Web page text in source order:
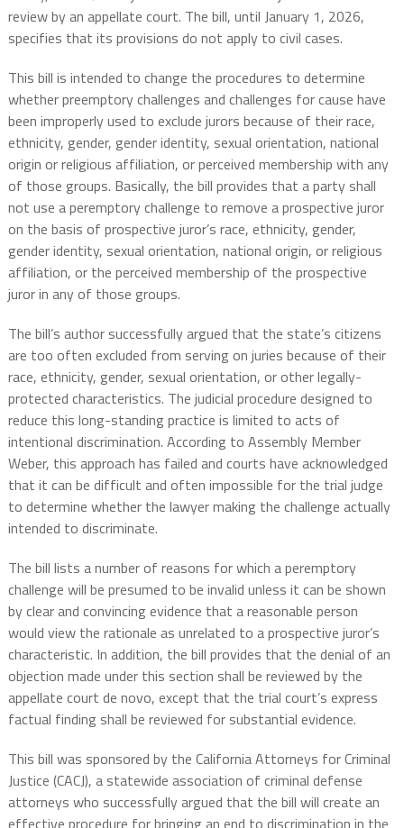
review by an appellate court. The bill, until January 1, 2026,
specifies that its provisions do not apply to civil cases.
This bill is intended to change the procedures to determine
whether preemptory challenges and challenges for cause have
been improperly used to exclude jurors because of their race,
ethnicity, gender, gender identity, sexual orientation, national
origin or religious affiliation, or perceived membership with any
of those groups. Basically, the bill provides that a party shall
not use a peremptory challenge to remove a prospective juror
on the basis of prospective juror’s race, ethnicity, gender,
gender identity, sexual orientation, national origin, or religious
affiliation, or the perceived membership of the prospective
juror in any of those groups.
The bill’s author successfully argued that the state’s citizens
are too often excluded from serving on juries because of their
race, ethnicity, gender, sexual orientation, or other legally-
protected characteristics. The judicial procedure designed to
reduce this long-standing practice is limited to acts of
intentional discrimination. According to Assembly Member
Weber, this approach has failed and courts have acknowledged
that it can be difficult and often impossible for the trial judge
to determine whether the lawyer making the challenge actually
intended to discriminate.
The bill lists a number of reasons for which a peremptory
challenge will be presumed to be invalid unless it can be shown
by clear and convincing evidence that a reasonable person
would view the rationale as unrelated to a prospective juror’s
characteristic. In addition, the bill provides that the denial of an
objection made under this section shall be reviewed by the
appellate court de novo, except that the trial court’s express
factual finding shall be reviewed for substantial evidence.
This bill was sponsored by the California Attorneys for Criminal
Justice (CACJ), a statewide association of criminal defense
attorneys who successfully argued that the bill will create an
effective procedure for bringing an end to discrimination in the